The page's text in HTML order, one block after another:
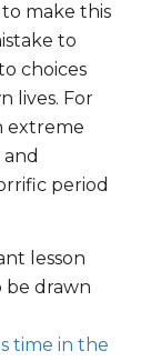
make this
to
choices
lives. For
extreme
period
lesson
be drawn
time in the